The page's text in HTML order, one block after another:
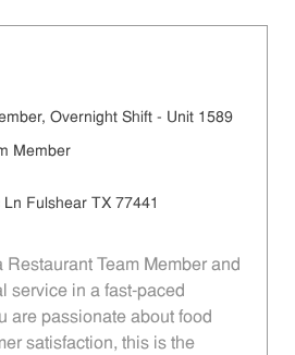
Overnight Shift - Unit 1589
Member
Fulshear TX 77441
Restaurant Team Member and
service in a fast-paced
are passionate about food
satisfaction, this is the